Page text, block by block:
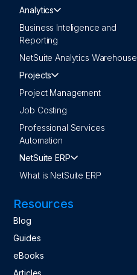
Analytics
Business Inteligence and
Reporting
NetSuite Analytics Warehouse
Projects
Project Management
Job Costing
Professional Services
Automation
NetSuite ERP
What is NetSuite ERP
Resources
Blog
Guides
eBooks
Articles